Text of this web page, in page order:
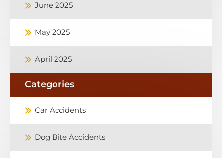
June 2025
May 2025
April 2025
Categories
Car Accidents
Dog Bite Accidents